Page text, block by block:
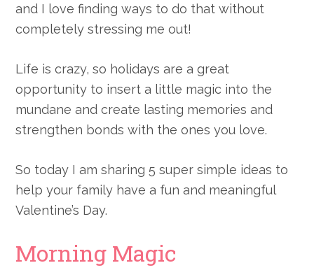
and I love finding ways to do that without
completely stressing me out!
Life is crazy, so holidays are a great
opportunity to insert a little magic into the
mundane and create lasting memories and
strengthen bonds with the ones you love.
So today I am sharing 5 super simple ideas to
help your family have a fun and meaningful
Valentine’s Day.
Morning Magic